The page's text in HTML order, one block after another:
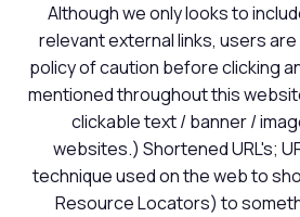
Although we only looks to
relevant external links, users
policy of caution before clicking
mentioned throughout this
clickable text / banner /
websites.) Shortened URL's;
technique used on the web to
Resource Locators) to